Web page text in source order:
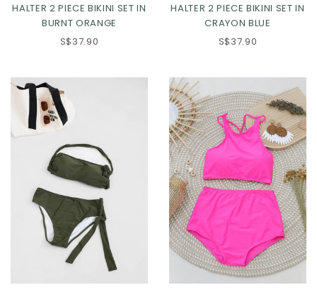
HALTER 2 PIECE BIKINI SET IN
BURNT ORANGE
S$37.90
HALTER 2 PIECE BIKINI SET IN
CRAYON BLUE
S$37.90